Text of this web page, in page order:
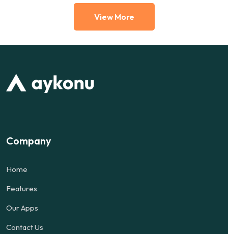
View More
Company
Home
Features
Our Apps
Contact Us